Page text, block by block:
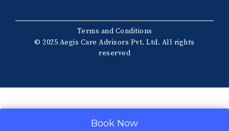
Terms and Conditions
© 2025 Aegis Care Advisors Pvt. Ltd. All rights
reserved